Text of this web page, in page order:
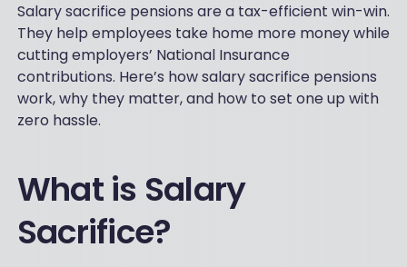
Salary sacrifice pensions are a tax-efficient win-win.
They help employees take home more money while
cutting employers’ National Insurance
contributions. Here’s how salary sacrifice pensions
work, why they matter, and how to set one up with
zero hassle.
What is Salary
Sacrifice?